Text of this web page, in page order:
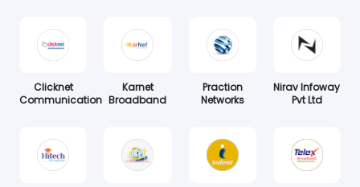
Clicknet
Communication
Karnet
Broadband
Praction
Networks
Nirav Infoway
Pvt Ltd